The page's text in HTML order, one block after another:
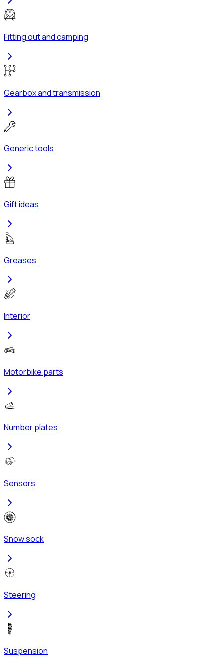
Fitting out and camping
Gearbox and transmission
Generic tools
Gift ideas
Greases
Interior
Motorbike parts
Number plates
Sensors
Snow sock
Steering
Suspension